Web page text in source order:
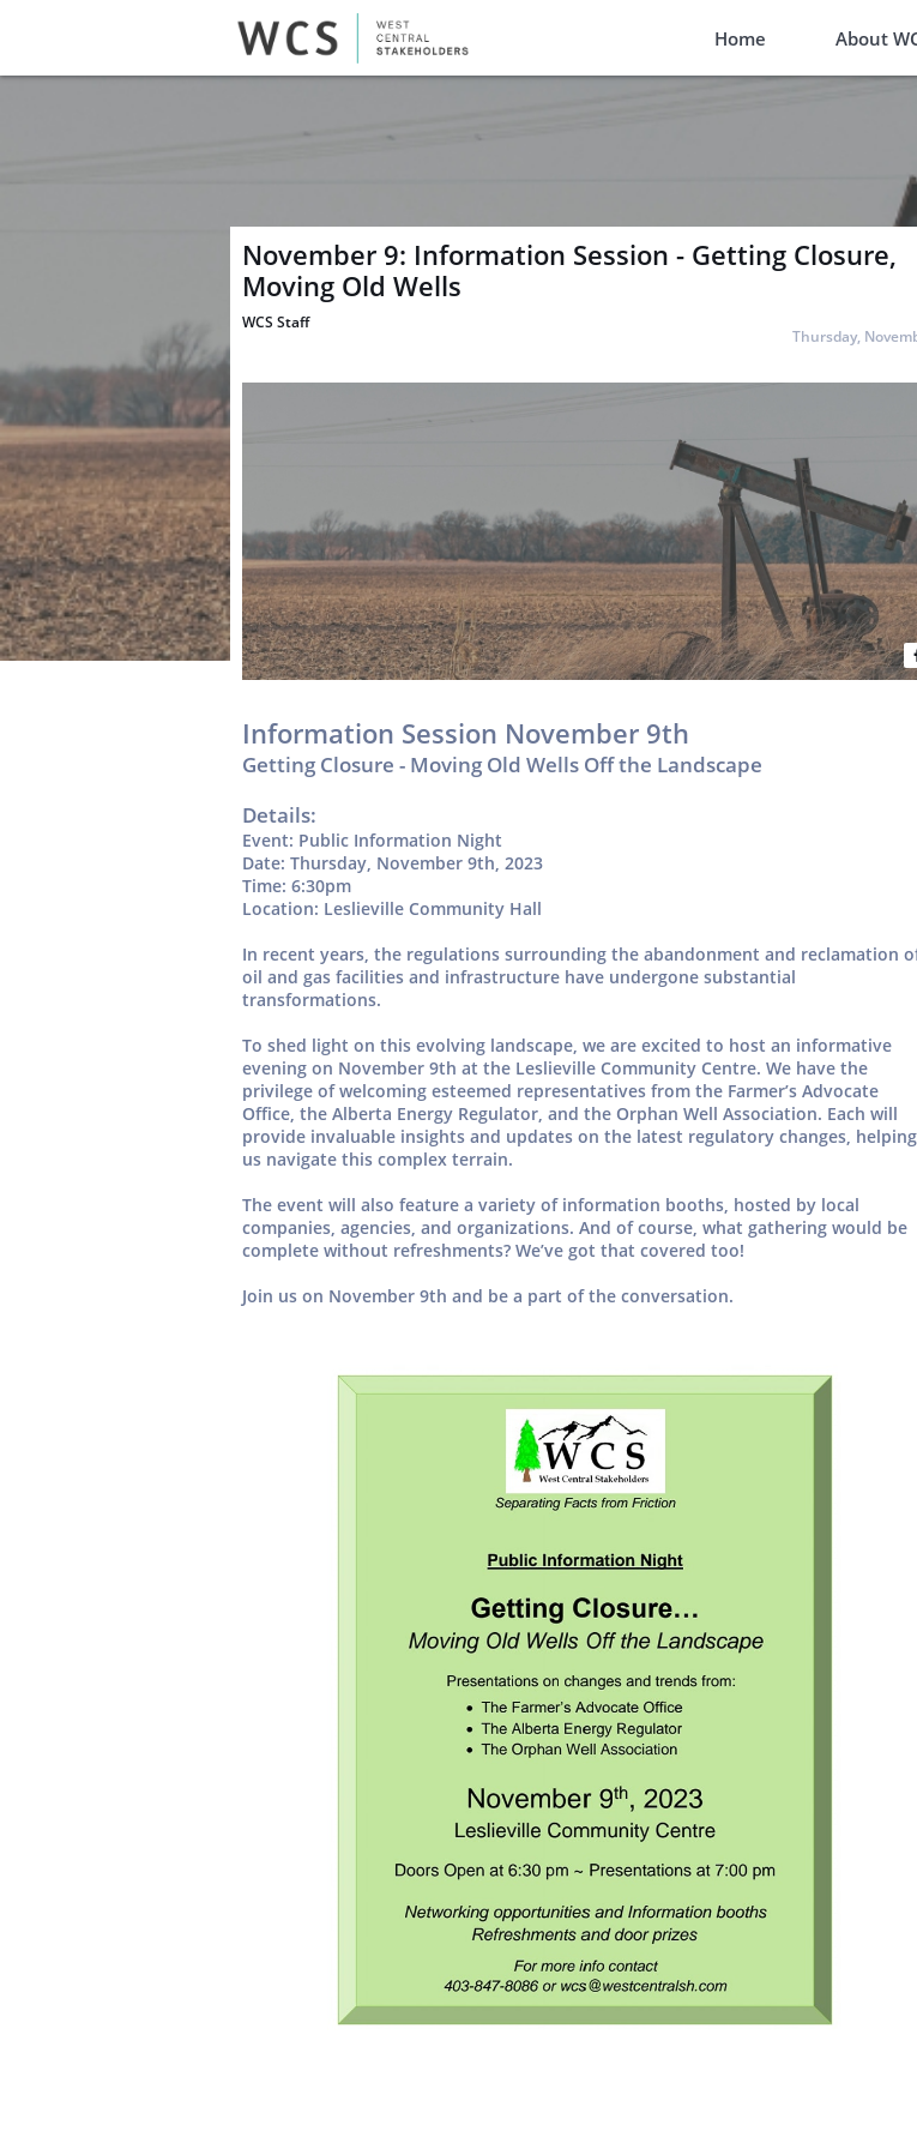
Home About
Thursday,
Information Session November 9th
Getting Closure - Moving Old Wells Off the Landscape
Details:
Event: Public Information Night
Date: Thursday, November 9th, 2023
Time: 6:30pm
Location: Leslieville Community Hall
In recent years, the regulations surrounding the abandonment and reclamation
oil and gas facilities and infrastructure have undergone substantial
transformations.
To shed light on this evolving landscape, we are excited to host an informative
evening on November 9th at the Leslieville Community Centre. We have the
privilege of welcoming esteemed representatives from the Farmer’s Advocate
Office, the Alberta Energy Regulator, and the Orphan Well Association. Each will
provide invaluable insights and updates on the latest regulatory changes, helping
us navigate this complex terrain.
The event will also feature a variety of information booths, hosted by local
companies, agencies, and organizations. And of course, what gathering would be
complete without refreshments? We’ve got that covered too!
Join us on November 9th and be a part of the conversation.
WCS Staff
November 9: Information Session - Getting Closure,
Moving Old Wells